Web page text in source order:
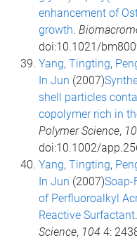
enhancement of
growth.
doi:10.1021/
Yang, Tingting,
In Jun (2007)
shell particles
copolymer rich in
Polymer Science,
doi:10.1002/
Yang, Tingting,
In Jun (2007)Soap-
of Perfluoroalkyl
Reactive Surfactant.
Science, 104 4: